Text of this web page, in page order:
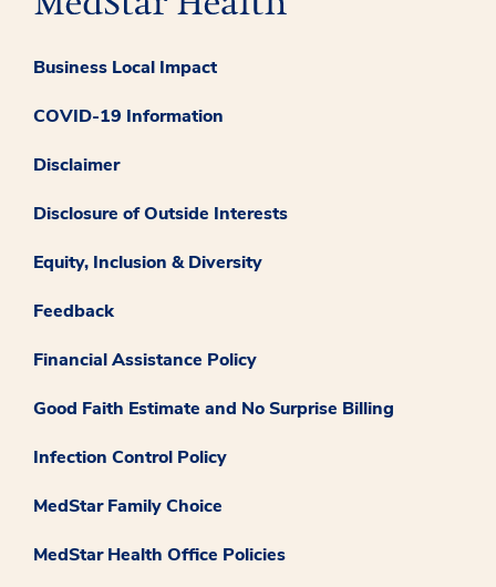
Business Local Impact
COVID-19 Information
Disclaimer
Disclosure of Outside Interests
Equity, Inclusion & Diversity
Feedback
Financial Assistance Policy
Good Faith Estimate and No Surprise Billing
Infection Control Policy
MedStar Family Choice
MedStar Health Office Policies